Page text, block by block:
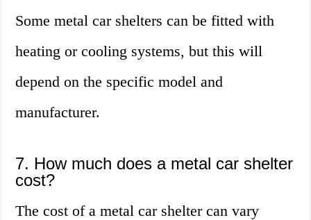
Some metal car shelters can be fitted with
heating or cooling systems, but this will
depend on the specific model and
manufacturer.
7. How much does a metal car shelter
cost?
The cost of a metal car shelter can vary